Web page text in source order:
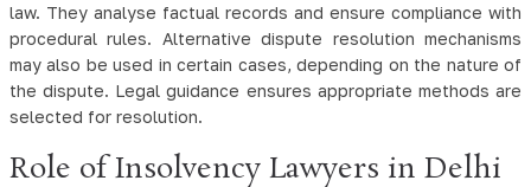
law. They analyse factual records and ensure compliance with
procedural rules. Alternative dispute resolution mechanisms
may also be used in certain cases, depending on the nature of
the dispute. Legal guidance ensures appropriate methods are
selected for resolution.
Role of Insolvency Lawyers in Delhi